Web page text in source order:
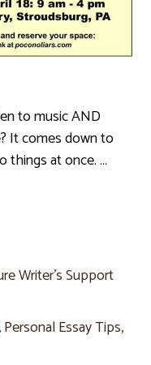
to music AND
It comes down to
things at once. …
Writer’s Support
Personal Essay Tips,